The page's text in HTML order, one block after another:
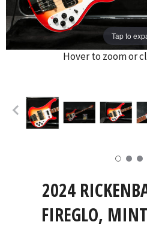
Tap to
Hover to zoom or
2024
FIREGLO,